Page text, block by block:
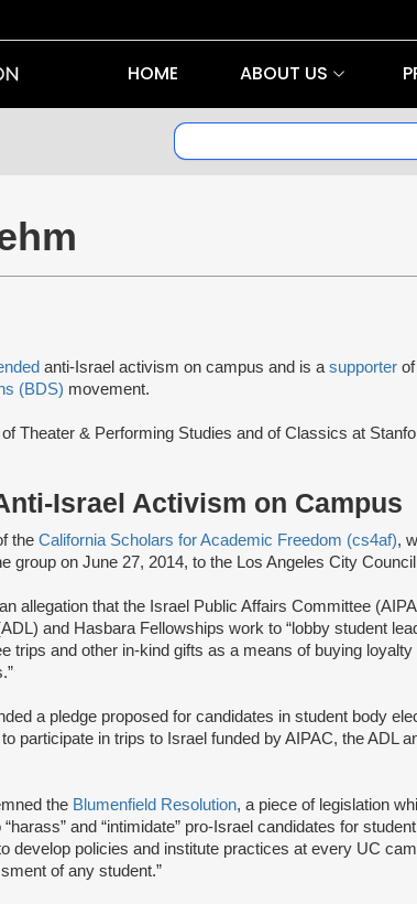
HOME ABOUT US
anti-Israel activism on campus and is a supporter
(BDS) movement.
of Theater & Performing Studies and of Classics at
Israel Activism on Campus
the California Scholars for Academic Freedom (cs4af),
group on June 27, 2014, to the Los Angeles City
allegation that the Israel Public Affairs Committee
and Hasbara Fellowships work to “lobby student
trips and other in-kind gifts as a means of buying loyalty
a pledge proposed for candidates in student body
participate in trips to Israel funded by AIPAC, the ADL
the Blumenfield Resolution, a piece of legislation
and “intimidate” pro-Israel candidates for
develop policies and institute practices at every UC
of any student.”